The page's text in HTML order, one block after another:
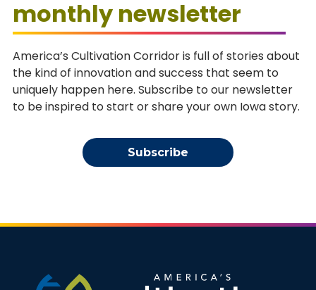
monthly newsletter
America’s Cultivation Corridor is full of stories about
the kind of innovation and success that seem to
uniquely happen here. Subscribe to our newsletter
to be inspired to start or share your own Iowa story.
Subscribe